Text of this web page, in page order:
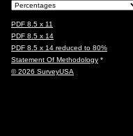
PDF 8.5 x 11
PDF 8.5 x 14
PDF 8.5 x 14 reduced to 80%
Statement Of Methodology *
© 2026 SurveyUSA